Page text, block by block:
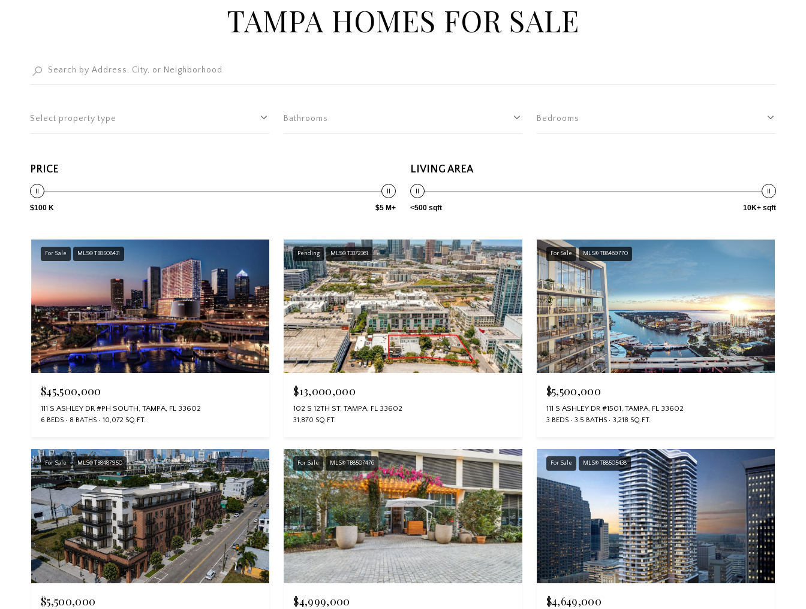
TAMPA HOMES FOR SALE
Select property type Bathrooms Bedrooms
PRICE
$100 K $5 M+
LIVING AREA
<500 sqft 10K+ sqft
For Sale MLS® TB8508431
$45,500,000
111 S ASHLEY DR #PH SOUTH, TAMPA, FL 33602
6 BEDS 8 BATHS 10,072 SQ.FT.
Pending MLS® T3372361
$13,000,000
102 S 12TH ST, TAMPA, FL 33602
31,870 SQ.FT.
For Sale MLS® TB8469770
$5,500,000
111 S ASHLEY DR #1501, TAMPA, FL 33602
3 BEDS 3.5 BATHS 3,218 SQ.FT.
For Sale MLS® TB8487950
$5,500,000
For Sale MLS® TB8507476
$4,999,000
For Sale MLS® TB8505438
$4,649,000